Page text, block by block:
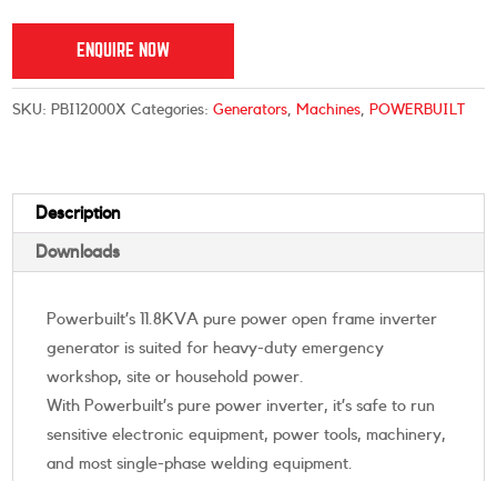
ENQUIRE NOW
SKU: PBI12000X Categories:Generators, Machines, POWERBUILT
Description
Downloads
Powerbuilt’s 11.8KVA pure power open frame inverter
generator is suited for heavy-duty emergency
workshop, site or household power.
With Powerbuilt’s pure power inverter, it’s safe to run
sensitive electronic equipment, power tools, machinery,
and most single-phase welding equipment.